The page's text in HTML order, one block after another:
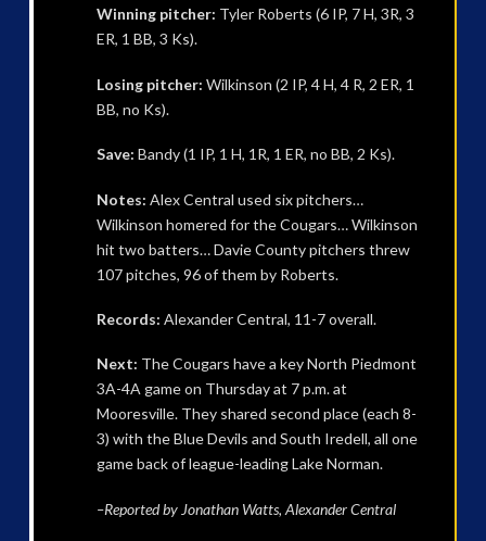
Winning pitcher: Tyler Roberts (6 IP, 7 H, 3R, 3
ER, 1 BB, 3 Ks).
Losing pitcher: Wilkinson (2 IP, 4 H, 4 R, 2 ER, 1
BB, no Ks).
Save: Bandy (1 IP, 1 H, 1R, 1 ER, no BB, 2 Ks).
Notes: Alex Central used six pitchers…
Wilkinson homered for the Cougars… Wilkinson
hit two batters… Davie County pitchers threw
107 pitches, 96 of them by Roberts.
Records: Alexander Central, 11-7 overall.
Next: The Cougars have a key North Piedmont
3A-4A game on Thursday at 7 p.m. at
Mooresville. They shared second place (each 8-
3) with the Blue Devils and South Iredell, all one
game back of league-leading Lake Norman.
–Reported by Jonathan Watts, Alexander Central